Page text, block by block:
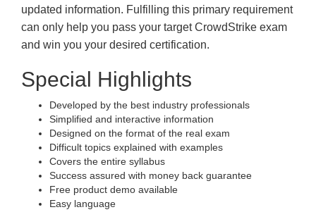
updated information. Fulfilling this primary requirement
can only help you pass your target CrowdStrike exam
and win you your desired certification.
Special Highlights
Developed by the best industry professionals
Simplified and interactive information
Designed on the format of the real exam
Difficult topics explained with examples
Covers the entire syllabus
Success assured with money back guarantee
Free product demo available
Easy language